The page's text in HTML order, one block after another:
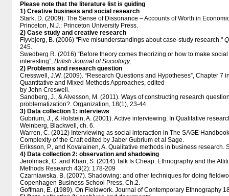
Please note that the literature list is guiding
1) Creative business and social research
Stark, D. (2009): The Sense of Dissonance – Accounts of Worth in
Princeton, N.J.: Princeton University Press.
2) Case study and creative research
Flyvbjerg, B. (2006) "Five misunderstandings about case-study research."
245.
​Swedberg R. (2016) “Before theory comes theorizing or how to make
interesting”, British Journal of Sociology,
2) Problems and research question
Cresswell, J.W. (2009). “Research Questions and Hypotheses”, Chapter 7
Quantitative and Mixed Methods Approaches, edited
by John Creswell.
Sandberg, J., & Alvesson, M. (2011). Ways of constructing research
problematization?. Organization, 18(1), 23-44.
3) Data collection 1: interviews
Gubrium, J., & Holstein, A. (2001). Active interviewing. In Qualitative
Weinberg, Blackwell, ch. 6.
Warren, C. (2012) Interviewing as social interaction in The SAGE
Complexity of the Craft edited by Jaber Gubrium et al Sage.
Eriksson, P., and Kovalainen, A. Qualitative methods in business research.
4) Data collection 2: observation and shadowing
Jerolmack, C. and Khan, S. (2014) Talk Is Cheap: Ethnography and the
Methods Research 43(2): 178-209
Czarniawska, B. (2007). Shadowing: and other techniques for doing
Copenhagen Business School Press, Ch.2.
Goffman, E. (1989). On Fieldwork. Journal of Contemporary Ethnography